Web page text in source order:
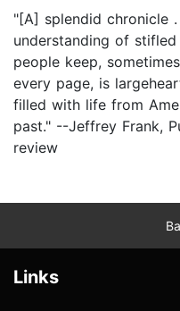
"[A] splendid chronicle
understanding of
people keep,
every page, is
filled with life from
past." --Jeffrey Frank,
review
Links